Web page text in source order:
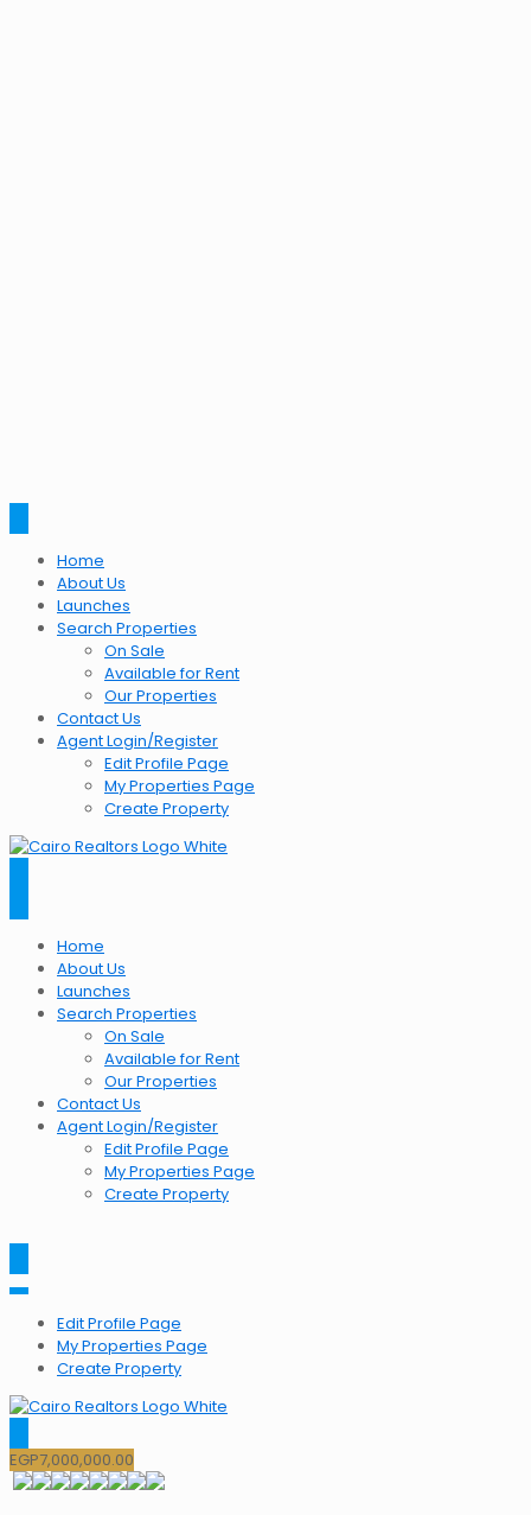
Home
About Us
Launches
Search Properties
On Sale
Available for Rent
Our Properties
Contact Us
Agent Login/Register
Edit Profile Page
My Properties Page
Create Property
Home
About Us
Launches
Search Properties
On Sale
Available for Rent
Our Properties
Contact Us
Agent Login/Register
Edit Profile Page
My Properties Page
Create Property
Edit Profile Page
My Properties Page
Create Property
EGP7,000,000.00